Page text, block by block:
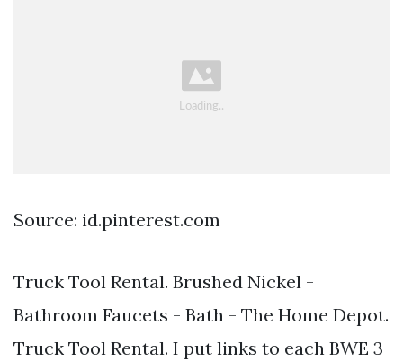
Source: id.pinterest.com
Truck Tool Rental. Brushed Nickel -
Bathroom Faucets - Bath - The Home Depot.
Truck Tool Rental. I put links to each BWE 3